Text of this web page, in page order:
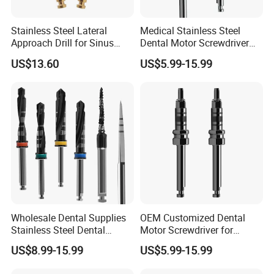
Stainless Steel Lateral
Approach Drill for Sinus
Osteotomy
US$13.60
Medical Stainless Steel
Dental Motor Screwdriver
for Implant Surgery
US$5.99-15.99
Wholesale Dental Supplies
Stainless Steel Dental
Implant Drill
US$8.99-15.99
OEM Customized Dental
Motor Screwdriver for
Implant Surgery
US$5.99-15.99